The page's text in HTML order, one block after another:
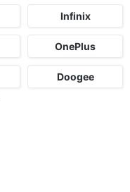
Infinix
OnePlus
Doogee